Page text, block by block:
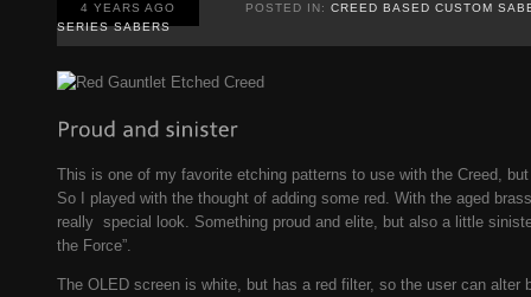
4 YEARS AGO POSTED IN: CREED BASED CUSTOM
SERIES SABERS
This is one of my favorite etching patterns to use with the Creed,
So I played with the thought of adding some red. With the aged
really special look. Something proud and elite, but also a little
the Force”.
The OLED screen is white, but has a red filter, so the user can alter